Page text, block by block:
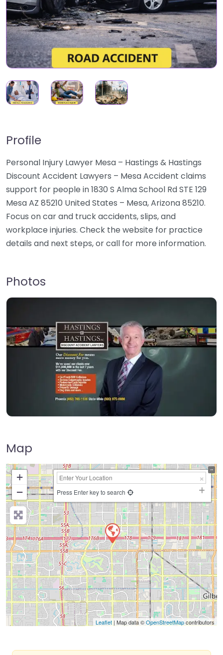
Profile
Personal Injury Lawyer Mesa – Hastings & Hastings
Discount Accident Lawyers – Mesa Accident claims
support for people in 1830 S Alma School Rd STE 129
Mesa AZ 85210 United States – Mesa, Arizona 85210.
Focus on car and truck accidents, slips, and
workplace injuries. Check the website for practice
details and next steps, or call for more information.
Photos
Map
+
−
Press Enter key to search
Leaflet| Map data ©OpenStreetMapcontributors